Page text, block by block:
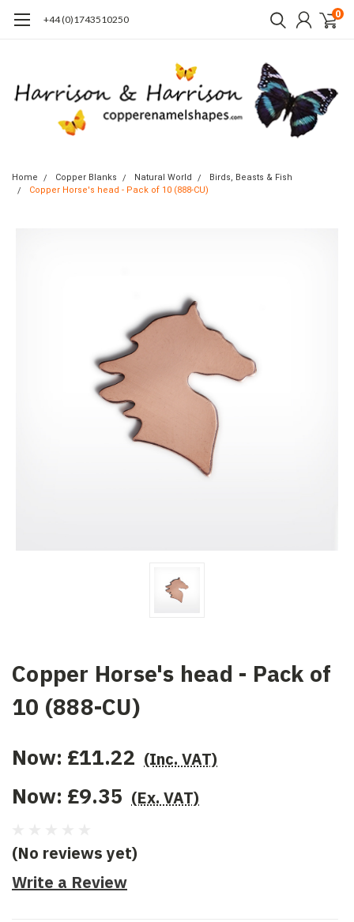
+44 (0)1743510250 0
Home Copper Blanks Natural World
Birds, Beasts & Fish
Copper Horse's head - Pack of 10 (888-CU)
Copper Horse's head - Pack of
10 (888-CU)
Now: £11.22 (Inc. VAT)
Now: £9.35 (Ex. VAT)
(No reviews yet)
Write a Review